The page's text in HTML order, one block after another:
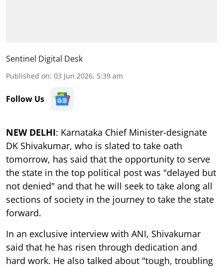
Sentinel Digital Desk
Published on: 03 Jun 2026, 5:39 am
Follow Us
NEW DELHI: Karnataka Chief Minister-designate
DK Shivakumar, who is slated to take oath
tomorrow, has said that the opportunity to serve
the state in the top political post was "delayed but
not denied" and that he will seek to take along all
sections of society in the journey to take the state
forward.
In an exclusive interview with ANI, Shivakumar
said that he has risen through dedication and
hard work. He also talked about "tough, troubling